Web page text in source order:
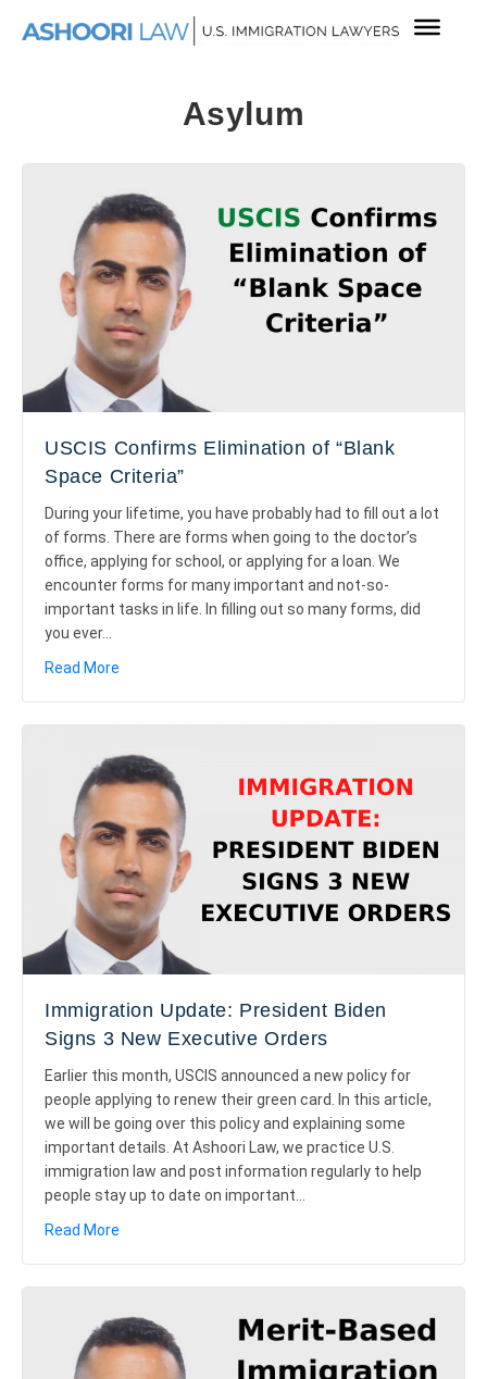
Asylum
USCIS Confirms Elimination of “Blank
Space Criteria”
During your lifetime, you have probably had to fill out a lot
of forms. There are forms when going to the doctor’s
office, applying for school, or applying for a loan. We
encounter forms for many important and not-so-
important tasks in life. In filling out so many forms, did
you ever…
Read More
Immigration Update: President Biden
Signs 3 New Executive Orders
Earlier this month, USCIS announced a new policy for
people applying to renew their green card. In this article,
we will be going over this policy and explaining some
important details. At Ashoori Law, we practice U.S.
immigration law and post information regularly to help
people stay up to date on important…
Read More